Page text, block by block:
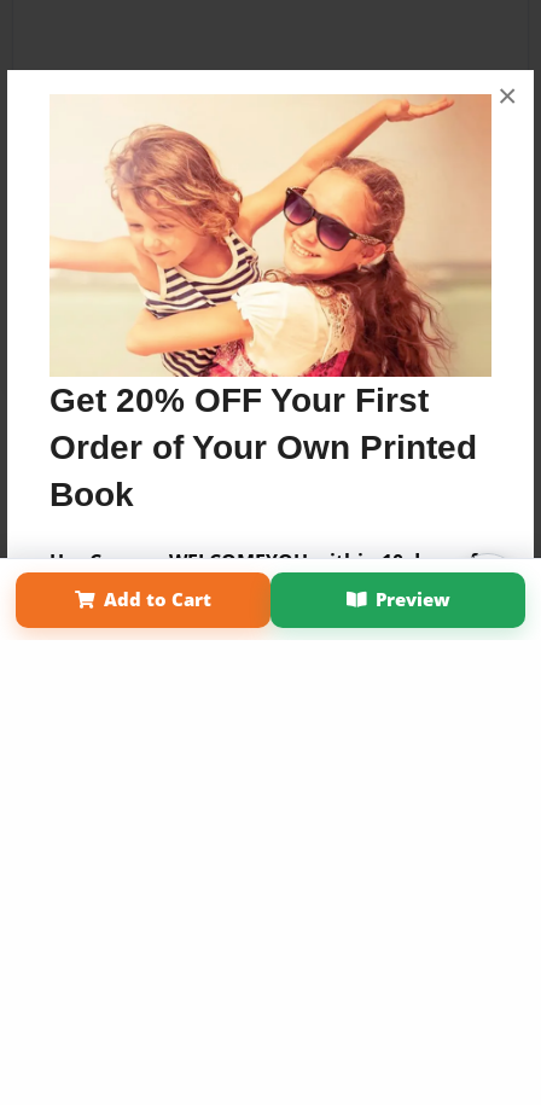
Get 20% OFF Your First
Order of Your Own Printed
Book
Use Coupon WELCOMEYOU within 10 days of
Signup
×
Add to Cart Preview
Affiliate Program About Us
Term of Use
Why Bookemon